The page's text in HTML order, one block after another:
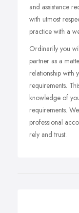
and assistance
with utmost
practice with a
Ordinarily you
partner as a
relationship with
requirements.
knowledge of
requirements.
professional
rely and trust.